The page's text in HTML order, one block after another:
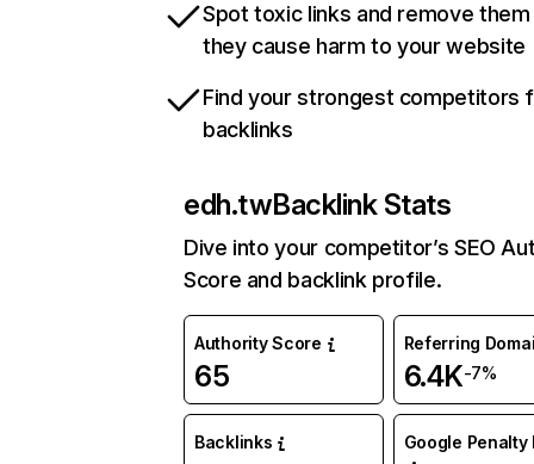
Spot toxic links and remove
they cause harm to your website
Find your strongest competitors
backlinks
edh.twBacklink Stats
Dive into your competitor’s SEO
Score and backlink profile.
Authority Score
65
Referring
6.4K-7%
Backlinks Google Penalty